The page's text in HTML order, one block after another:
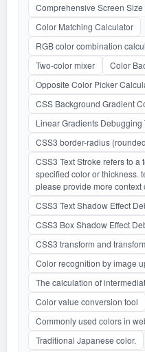
Comprehensive Screen
Color Matching Calculator
RGB color combination
Two-color mixer
Color
Opposite Color Picker
CSS Background Gradient
Linear Gradients Debugging
CSS3 border-radius
CSS3 Text Stroke refers to
specified color or thickness.
please provide more
CSS3 Text Shadow Effect
CSS3 Box Shadow Effect
CSS3 transform and
Color recognition by image
The calculation of
Color value conversion tool
Commonly used colors in
Traditional Japanese color.